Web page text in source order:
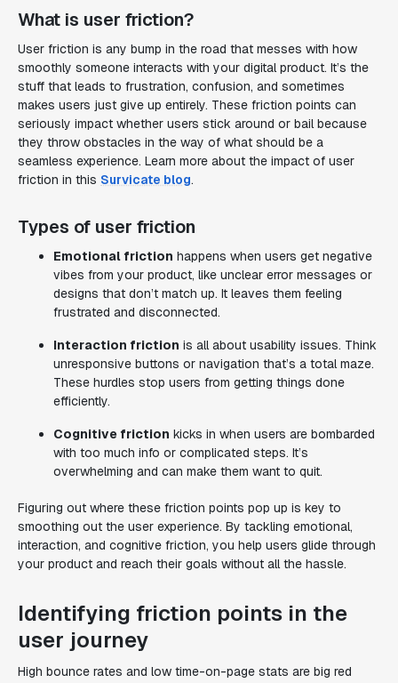
What is user friction?
User friction is any bump in the road that messes with how
smoothly someone interacts with your digital product. It’s the
stuff that leads to frustration, confusion, and sometimes
makes users just give up entirely. These friction points can
seriously impact whether users stick around or bail because
they throw obstacles in the way of what should be a
seamless experience. Learn more about the impact of user
friction in this Survicate blog.
Types of user friction
Emotional friction happens when users get negative
vibes from your product, like unclear error messages or
designs that don’t match up. It leaves them feeling
frustrated and disconnected.
Interaction friction is all about usability issues. Think
unresponsive buttons or navigation that’s a total maze.
These hurdles stop users from getting things done
efficiently.
Cognitive friction kicks in when users are bombarded
with too much info or complicated steps. It’s
overwhelming and can make them want to quit.
Figuring out where these friction points pop up is key to
smoothing out the user experience. By tackling emotional,
interaction, and cognitive friction, you help users glide through
your product and reach their goals without all the hassle.
Identifying friction points in the
user journey
High bounce rates and low time-on-page stats are big red